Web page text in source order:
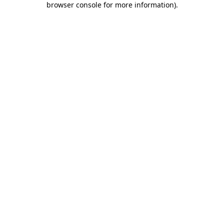
browser console for more information).